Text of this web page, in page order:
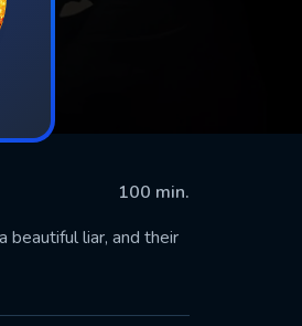
100 min.
beautiful liar, and their